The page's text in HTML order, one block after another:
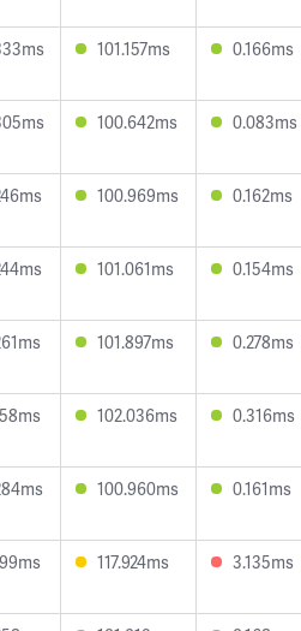
101.157ms 0.166ms
100.642ms 0.083ms
100.969ms 0.162ms
101.061ms 0.154ms
101.897ms 0.278ms
102.036ms 0.316ms
100.960ms 0.161ms
117.924ms 3.135ms